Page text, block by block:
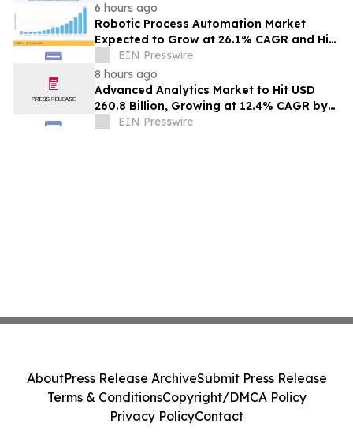
6 hours ago
Robotic Process Automation Market
Expected to Grow at 26.1% CAGR and Hit
USD 62.08 Billion
EIN Presswire
8 hours ago
Advanced Analytics Market to Hit USD
260.8 Billion, Growing at 12.4% CAGR by
2035EIN Presswire
AboutPress Release ArchiveSubmit Press Release
Terms & ConditionsCopyright/DMCA Policy
Privacy PolicyContact